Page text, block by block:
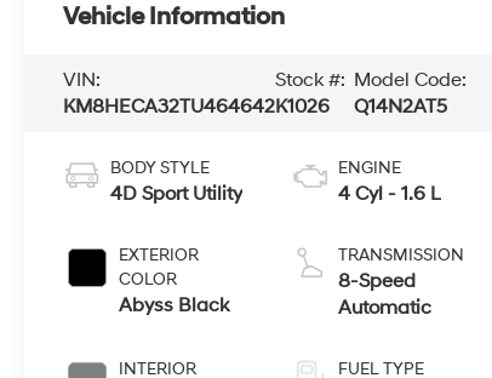
Vehicle Information
VIN:
KM8HECA32TU464642
Stock #:
K1026
Model Code:
Q14N2AT5
BODY STYLE
4D Sport Utility
EXTERIOR
COLOR
Abyss Black
INTERIOR
ENGINE
4 Cyl - 1.6 L
TRANSMISSION
8-Speed
Automatic
FUEL TYPE